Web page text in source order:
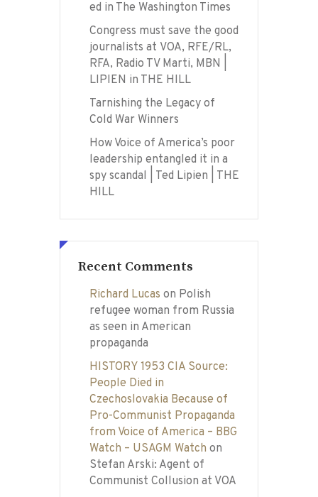
ed in The Washington Times
Congress must save the good
journalists at VOA, RFE/RL,
RFA, Radio TV Marti, MBN |
LIPIEN in THE HILL
Tarnishing the Legacy of
Cold War Winners
How Voice of America’s poor
leadership entangled it in a
spy scandal | Ted Lipien | THE
HILL
Recent Comments
Richard Lucas on Polish
refugee woman from Russia
as seen in American
propaganda
HISTORY 1953 CIA Source:
People Died in
Czechoslovakia Because of
Pro-Communist Propaganda
from Voice of America – BBG
Watch – USAGM Watch on
Stefan Arski: Agent of
Communist Collusion at VOA